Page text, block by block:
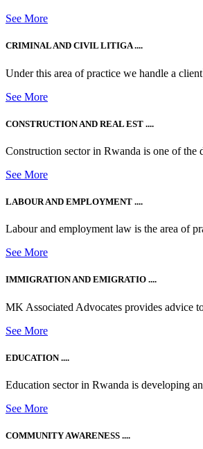
See More
CRIMINAL AND CIVIL LITIGA ....
Under this area of practice we handle a
See More
CONSTRUCTION AND REAL EST ....
Construction sector in Rwanda is one of the
See More
LABOUR AND EMPLOYMENT ....
Labour and employment law is the area of
See More
IMMIGRATION AND EMIGRATIO ....
MK Associated Advocates provides advice
See More
EDUCATION ....
Education sector in Rwanda is developing
See More
COMMUNITY AWARENESS ....